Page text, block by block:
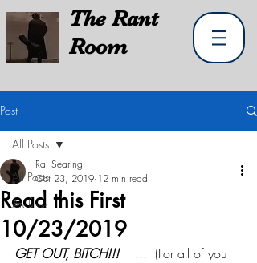
TheRant
Room
Post
All Posts
Archive
All Posts
Read this First
10/23/2019
Raj Searing
Oct 23, 2019 12 min read
GET OUT, BITCH!!!
   ...  (For all of you